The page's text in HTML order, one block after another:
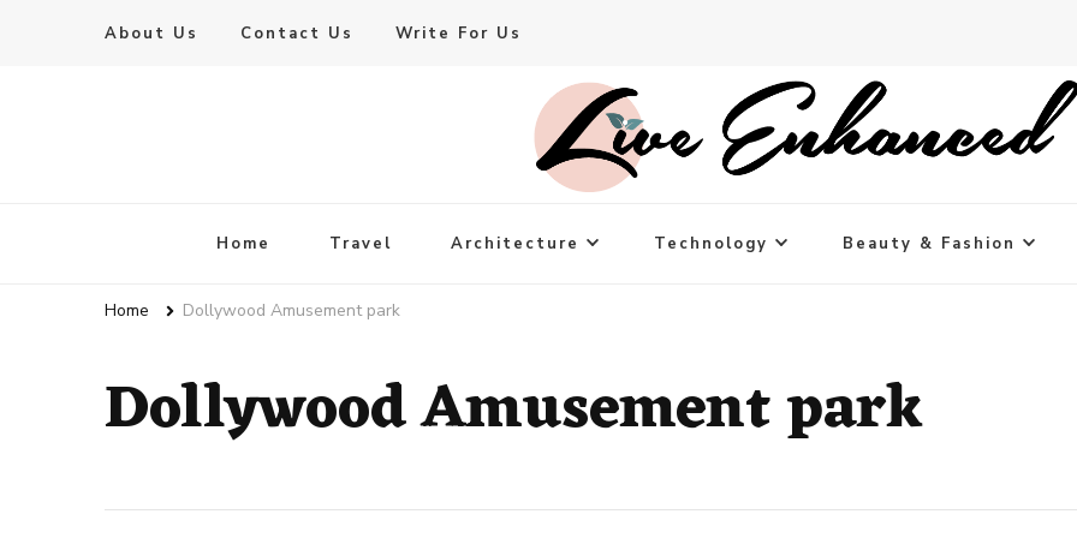
About Us Contact Us Write For Us
Live Enhanced
Home Travel Architecture Technology Beauty & Fashion
Home Dollywood Amusement park
Dollywood Amusement park